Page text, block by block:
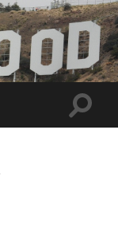
Toggle